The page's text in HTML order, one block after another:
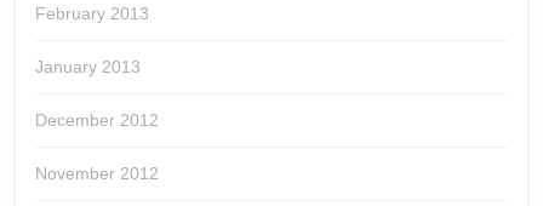
February 2013
January 2013
December 2012
November 2012